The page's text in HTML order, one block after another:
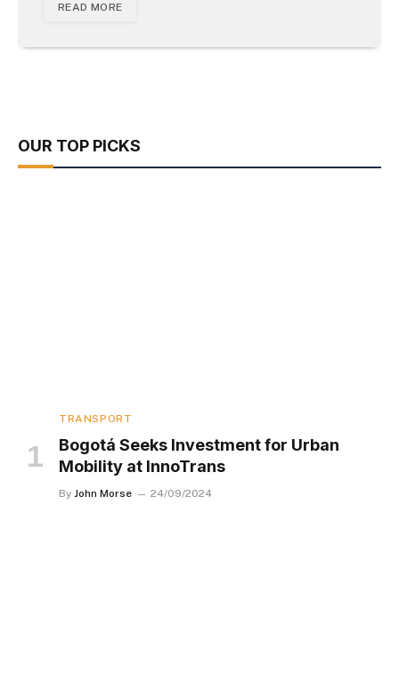
READ MORE
OUR TOP PICKS
TRANSPORT
Bogotá Seeks Investment for Urban
Mobility at InnoTrans
By John Morse 24/09/2024